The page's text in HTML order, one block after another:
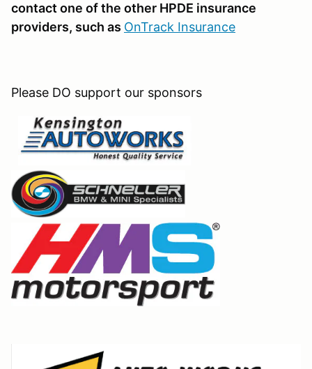
contact one of the other HPDE insurance
providers, such as OnTrack Insurance
Please DO support our sponsors